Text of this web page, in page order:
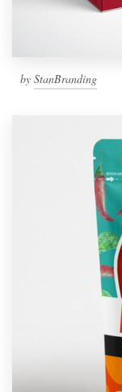
by StanBranding